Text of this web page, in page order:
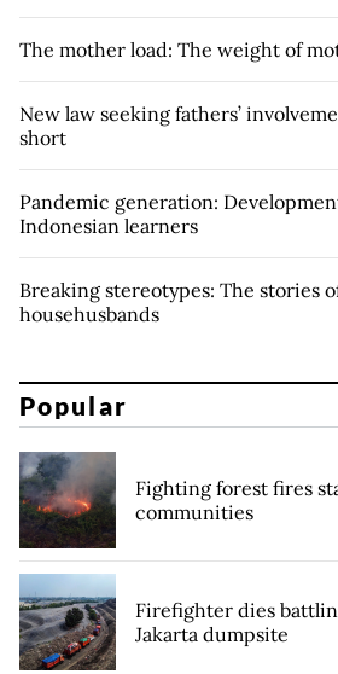
The mother load: The weight of
New law seeking fathers’
short
Pandemic generation:
Indonesian learners
Breaking stereotypes: The stories
househusbands
Popular
Fighting forest fires
communities
Firefighter dies
Jakarta dumpsite